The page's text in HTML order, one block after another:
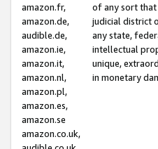
amazon.fr,
amazon.de,
audible.de,
amazon.ie,
amazon.it,
amazon.nl,
amazon.pl,
amazon.es,
amazon.se
amazon.co.uk,
of any sort that
judicial district
any state,
intellectual
unique,
in monetary